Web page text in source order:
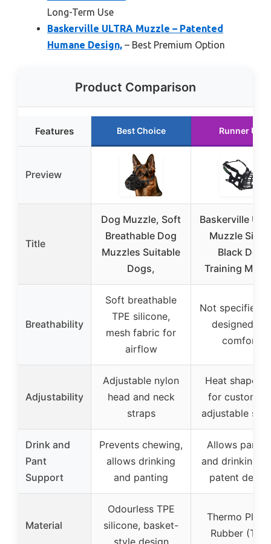
Long-Term Use
Baskerville ULTRA Muzzle – Patented
Humane Design, – Best Premium Option
Product Comparison
Features Best Choice Runner Up
Preview
Title
Dog Muzzle, Soft
Breathable Dog
Muzzles Suitable
Dogs,
Baskerville
Muzzle Size
Black Dog
Training
Breathability
Soft breathable
TPE silicone,
mesh fabric for
airflow
Not specified,
designed for
comfort
Adjustability
Adjustable nylon
head and neck
straps
Heat
for custom
adjustable
Drink and
Pant
Support
Prevents chewing,
allows drinking
and panting
Allows
and drinking
patent
Material
Odourless TPE
silicone, basket-
style design
Thermo
Rubber (TPR)